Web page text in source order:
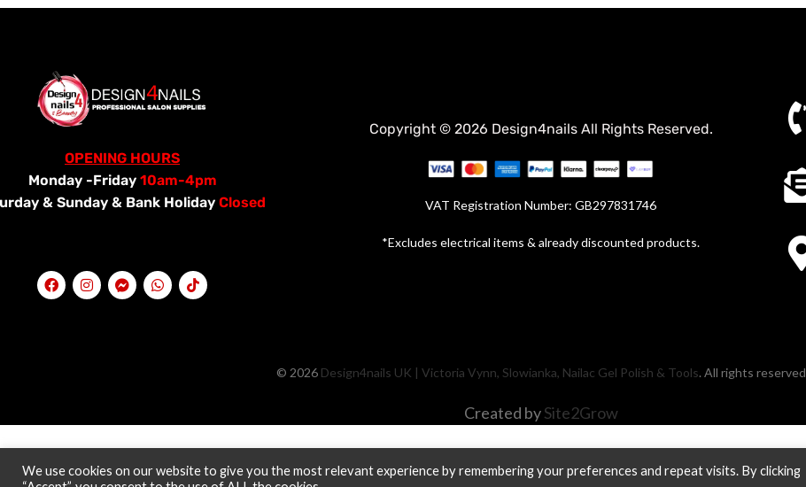
OPENING HOURS
Monday -Friday 10am-4pm
& Sunday & Bank HolidayClosed
Copyright © 2026 Design4nails All Rights Reserved.
VAT Registration Number: GB297831746
*Excludes electrical items & already discounted products.
© 2026 Design4nails UK | Victoria Vynn, Slowianka, Nailac Gel Polish & Tools. All rights reserved
Created bySite2Grow
We use cookies on our website to give you the most relevant experience by remembering your preferences and repeat visits. By clicking